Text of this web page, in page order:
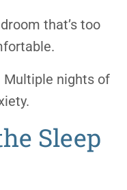
that’s too
Multiple nights of
Sleep